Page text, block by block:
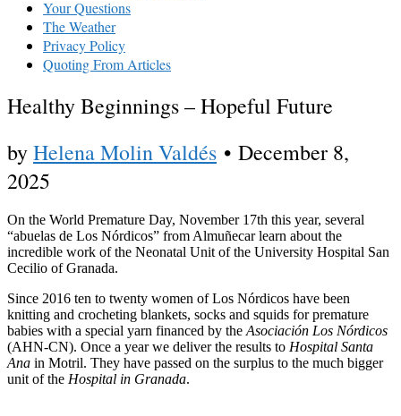
Your Questions
The Weather
Privacy Policy
Quoting From Articles
Healthy Beginnings – Hopeful Future
byHelena Molin Valdés • December 8,
2025
On the World Premature Day, November 17th this year, several
“abuelas de Los Nórdicos” from Almuñecar learn about the
incredible work of the Neonatal Unit of the University Hospital San
Cecilio of Granada.
Since 2016 ten to twenty women of Los Nórdicos have been
knitting and crocheting blankets, socks and squids for premature
babies with a special yarn financed by theAsociación Los Nórdicos
(AHN-CN). Once a year we deliver the results to Hospital Santa
Ana in Motril. They have passed on the surplus to the much bigger
unit of the Hospital in Granada.